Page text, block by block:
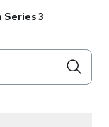
Series 3
the field as you